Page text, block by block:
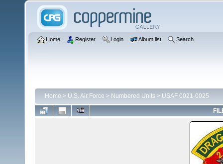
Home Register Login Album list Search
Home > U.S. Air Force > Numbered Units > USAF 0021-0025